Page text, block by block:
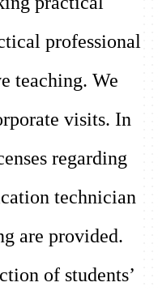
professional
teaching. We
visits. In
regarding
technician
are provided.
of students’